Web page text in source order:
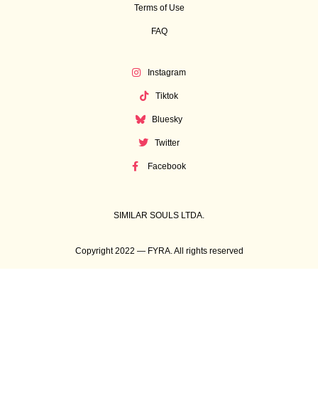
Terms of Use
FAQ
Instagram
Tiktok
Bluesky
Twitter
Facebook
SIMILAR SOULS LTDA.
Copyright 2022 — FYRA. All rights reserved